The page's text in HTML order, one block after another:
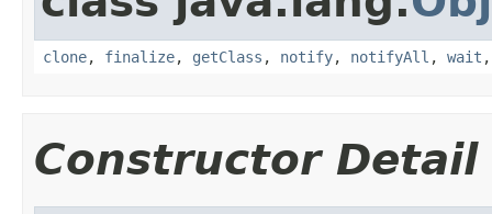
clone, finalize, getClass , notify, notifyAll , wait
Constructor Detail